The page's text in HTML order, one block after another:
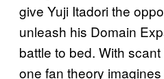
give Yuji Itadori the
unleash his Domain
battle to bed. With
one fan theory